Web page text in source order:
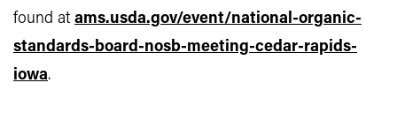
found at ams.usda.gov/event/national-organic-
standards-board-nosb-meeting-cedar-rapids-
iowa.